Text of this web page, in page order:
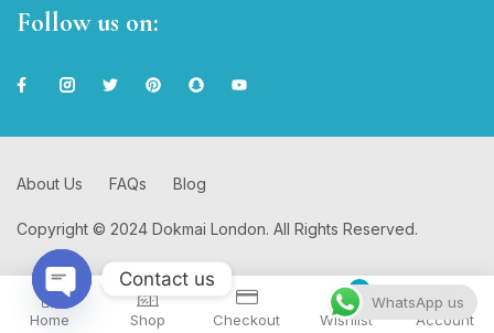
Home Shop Checkout
0
Wishlist Account
Follow us on:
Copyright © 2024 Dokmai London. All Rights Reserved.
About Us FAQs Blog
WhatsApp us
Contact us
Open